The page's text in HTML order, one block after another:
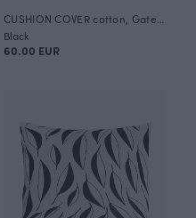
Black
60.00 EUR